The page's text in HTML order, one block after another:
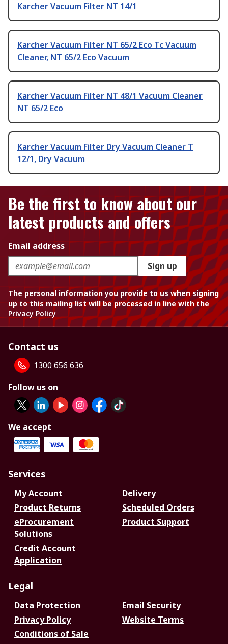
Karcher Vacuum Filter NT 14/1
Karcher Vacuum Filter NT 65/2 Eco Tc Vacuum
Cleaner, NT 65/2 Eco Vacuum
Karcher Vacuum Filter NT 48/1 Vacuum Cleaner
NT 65/2 Eco
Karcher Vacuum Filter Dry Vacuum Cleaner T
12/1, Dry Vacuum
Be the first to know about our
latest products and offers
Email address
Sign up
The personal information you provide to us when signing
up to this mailing list will be processed in line with the
Privacy Policy
Contact us
1300 656 636
Follow us on
We accept
Services
My Account
Delivery
Product Returns
Scheduled Orders
eProcurement
Solutions
Product Support
Credit Account
Application
Legal
Data Protection
Email Security
Privacy Policy
Website Terms
Conditions of Sale